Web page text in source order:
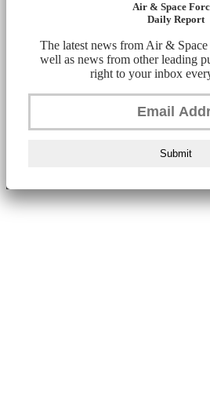
Air & Space
Daily Report
The latest news from Air & Space
well as news from other leading
right to your inbox
Submit